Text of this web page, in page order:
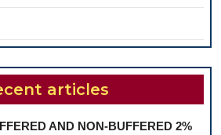
articles
AND NON-BUFFERED 2%